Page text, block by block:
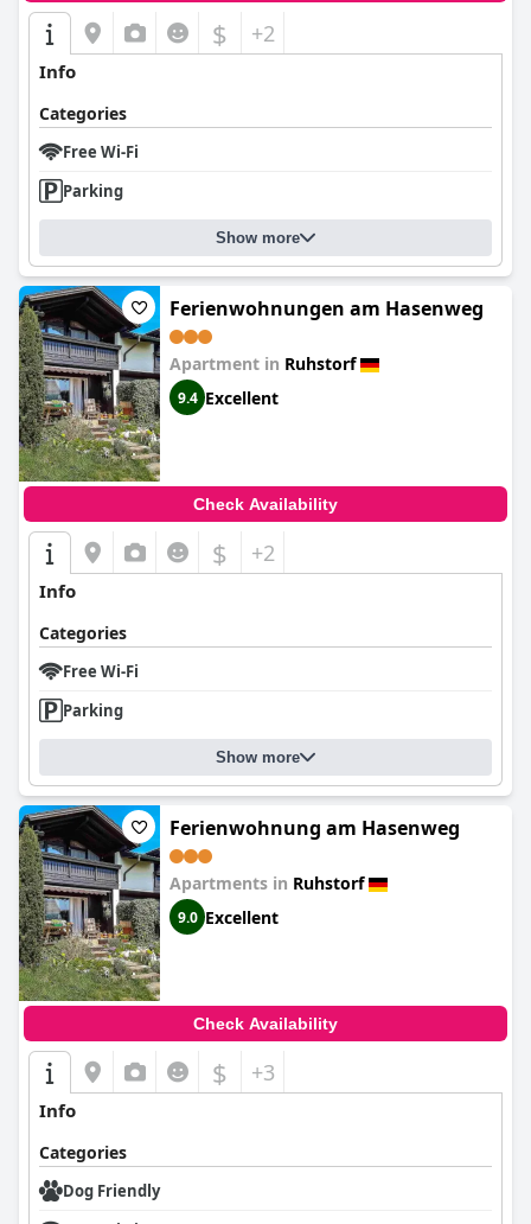
$ +2
Info
Categories
Free Wi-Fi
Parking
Show more
Ferienwohnungen am Hasenweg
Apartment in Ruhstorf
9.4 Excellent
Check Availability
$ +2
Info
Categories
Free Wi-Fi
Parking
Show more
Ferienwohnung am Hasenweg
Apartments in Ruhstorf
9.0 Excellent
Check Availability
$ +3
Info
Categories
Dog Friendly